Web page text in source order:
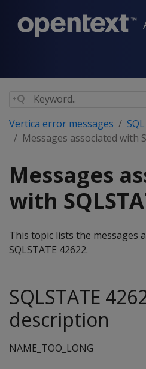
Vertica error messages
Messages associated with
Messages
with
This topic lists the messages
SQLSTATE 42622.
SQLSTATE
description
NAME_TOO_LONG